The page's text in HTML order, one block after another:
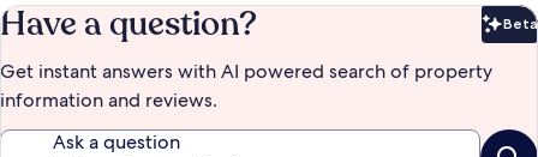
Have a question? Beta
Get instant answers with AI powered search of property
information and reviews.
Ask a question